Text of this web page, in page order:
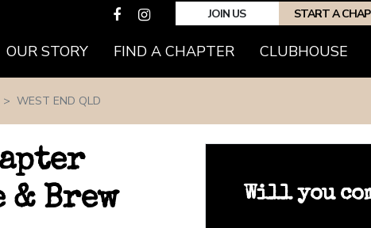
JOIN US START A
OUR STORY FIND A CHAPTER(CURRENT)
CLUBHOUSE
WEST END QLD
& Brew
Will you